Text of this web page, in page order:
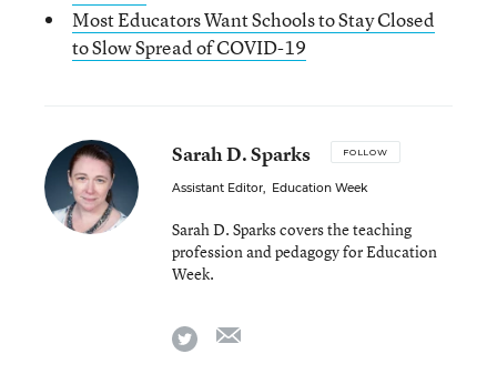
Most Educators Want Schools to Stay Closed
to Slow Spread of COVID-19
Sarah D. Sparks FOLLOW
Assistant Editor, Education Week
Sarah D. Sparks covers the teaching
profession and pedagogy for Education
Week.
twitter